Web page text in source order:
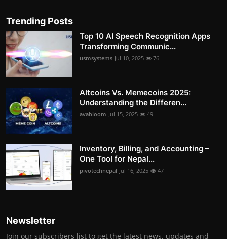
Trending Posts
Top 10 AI Speech Recognition Apps
Transforming Communic...
usmsystems Jul 10, 2025 76
Altcoins Vs. Memecoins 2025:
Understanding the Differen...
avabloom Jul 15, 2025 49
Inventory, Billing, and Accounting –
One Tool for Nepal...
pivotechnepal Jul 16, 2025 47
Newsletter
Join our subscribers list to get the latest news, updates and